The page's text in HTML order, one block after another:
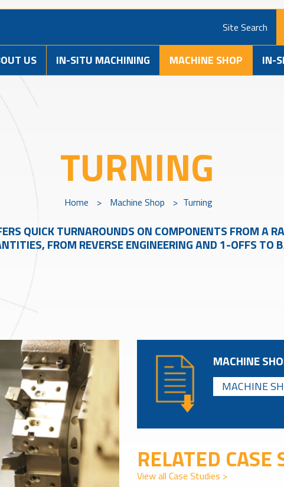
Site Search
US IN-SITU MACHINING MACHINE SHOP IN-
TURNING
Home > Machine Shop > Turning
QUICK TURNAROUNDS ON COMPONENTS FROM A
FROM REVERSE ENGINEERING AND 1-OFFS TO
MACHINE
MACHINE
RELATED CASE
View all Case Studies >